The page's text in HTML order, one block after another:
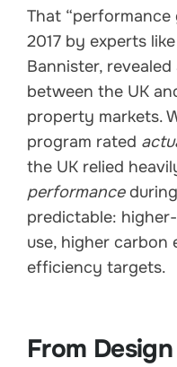
That
2017 by experts
Bannister,
between the UK
property markets.
program rated
the UK relied
performance
predictable:
use, higher carbon
efficiency targets.
From